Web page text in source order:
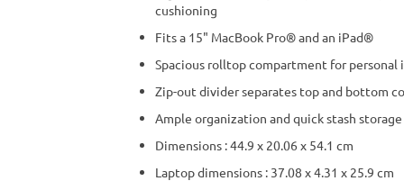
cushioning
Fits a 15" MacBook Pro® and an iPad®
Spacious rolltop compartment for personal
Zip-out divider separates top and bottom
Ample organization and quick stash
Dimensions : 44.9 x 20.06 x 54.1 cm
Laptop dimensions : 37.08 x 4.31 x 25.9 cm